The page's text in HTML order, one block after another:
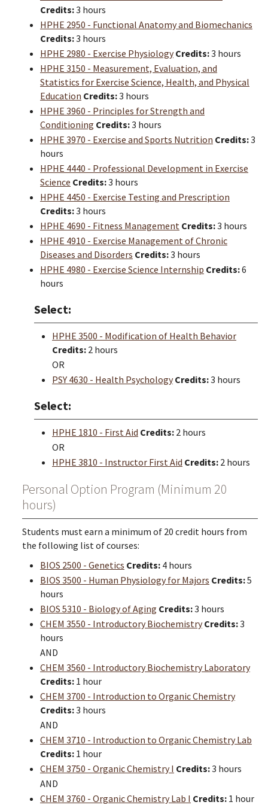
Credits:3 hours
HPHE 2950 - Functional Anatomy and Biomechanics
Credits:3 hours
HPHE 2980 - Exercise Physiology Credits:3 hours
HPHE 3150 - Measurement, Evaluation, and
Statistics for Exercise Science, Health, and Physical
Education Credits:3 hours
HPHE 3960 - Principles for Strength and
Conditioning Credits:3 hours
HPHE 3970 - Exercise and Sports Nutrition Credits:3
hours
HPHE 4440 - Professional Development in Exercise
Science Credits:3 hours
HPHE 4450 - Exercise Testing and Prescription
Credits:3 hours
HPHE 4690 - Fitness Management Credits:3 hours
HPHE 4910 - Exercise Management of Chronic
Diseases and Disorders Credits:3 hours
HPHE 4980 - Exercise Science Internship Credits:6
hours
Select:
HPHE 3500 - Modification of Health Behavior
Credits: 2 hours
OR
PSY 4630 - Health Psychology Credits:3 hours
Select:
HPHE 1810 - First Aid Credits: 2 hours
OR
HPHE 3810 - Instructor First Aid Credits: 2 hours
Personal Option Program (Minimum 20
hours)
Students must earn a minimum of 20 credit hours from
the following list of courses:
BIOS 2500 - Genetics Credits: 4 hours
BIOS 3500 - Human Physiology for Majors Credits:5
hours
BIOS 5310 - Biology of Aging Credits:3 hours
CHEM 3550 - Introductory Biochemistry Credits:3
hours
AND
CHEM 3560 - Introductory Biochemistry Laboratory
Credits: 1 hour
CHEM 3700 - Introduction to Organic Chemistry
Credits:3 hours
AND
CHEM 3710 - Introduction to Organic Chemistry Lab
Credits: 1 hour
CHEM 3750 - Organic Chemistry I Credits:3 hours
AND
CHEM 3760 - Organic Chemistry Lab I Credits: 1 hour